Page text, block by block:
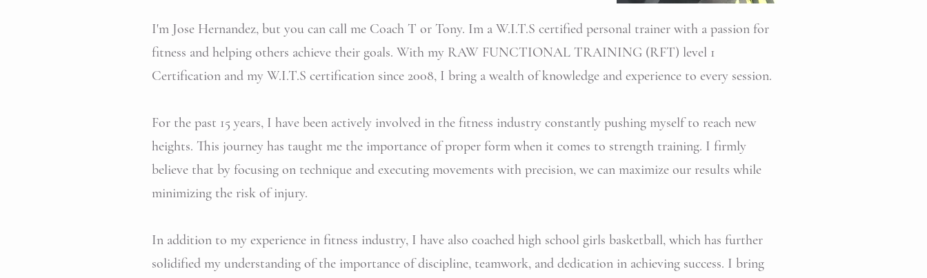
I'm Jose Hernandez, but you can call me Coach T or Tony. Im a W.I.T.S certified personal trainer with a passion for
fitness and helping others achieve their goals. With my RAW FUNCTIONAL TRAINING (RFT) level 1
Certification and my W.I.T.S certification since 2008, I bring a wealth of knowledge and experience to every session.
For the past 15 years, I have been actively involved in the fitness industry constantly pushing myself to reach new
heights. This journey has taught me the importance of proper form when it comes to strength training. I firmly
believe that by focusing on technique and executing movements with precision, we can maximize our results while
minimizing the risk of injury.
In addition to my experience in fitness industry, I have also coached high school girls basketball, which has further
solidified my understanding of the importance of discipline, teamwork, and dedication in achieving success. I bring